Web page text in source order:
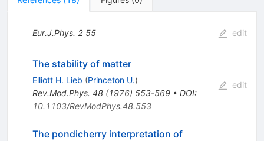
Eur.J.Phys. 2 55 edit
The stability of matter
Elliott H. Lieb (Princeton U.)
Rev.Mod.Phys. 48(1976) 553-569• DOI:
10.1103/RevModPhys.48.553
edit
The pondicherry interpretation of